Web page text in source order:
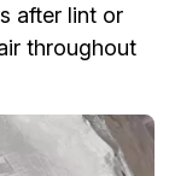
after lint or
throughout